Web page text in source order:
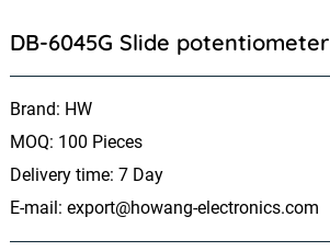
DB-6045G Slide potentiometer
Brand: HW
MOQ: 100 Pieces
Delivery time: 7 Day
E-mail: export@howang-electronics.com